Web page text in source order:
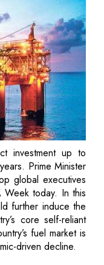
investment up to
Prime Minister
global executives
Week today. In this
further induce the
core self-reliant
fuel market is
driven decline.